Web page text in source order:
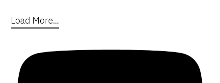
Load More...